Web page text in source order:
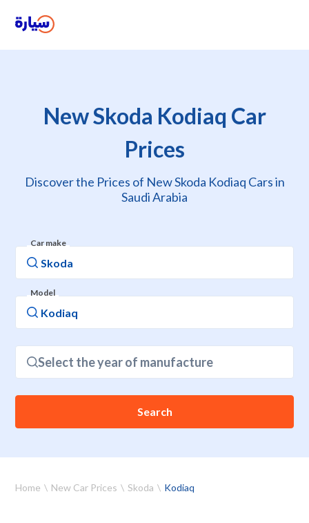
New Skoda Kodiaq Car
Prices
Discover the Prices of New Skoda Kodiaq Cars in
Saudi Arabia
Car make
Model
Select the year of manufacture
Search
Home New Car Prices Skoda Kodiaq